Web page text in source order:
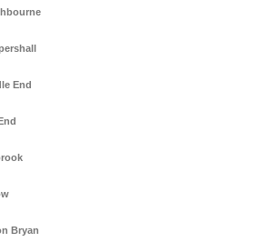
End
Bryan